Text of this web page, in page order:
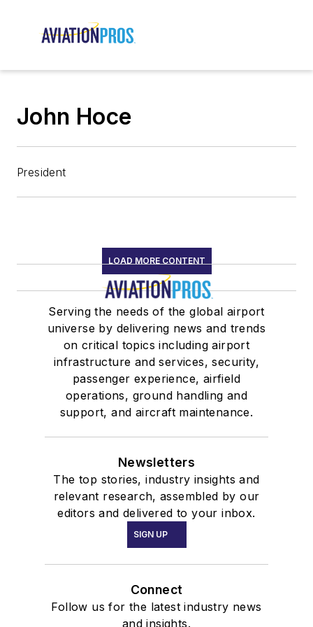
John Hoce
President
LOAD MORE CONTENT
Serving the needs of the global airport
universe by delivering news and trends
on critical topics including airport
infrastructure and services, security,
passenger experience, airfield
operations, ground handling and
support, and aircraft maintenance.
Newsletters
The top stories, industry insights and
relevant research, assembled by our
editors and delivered to your inbox.
SIGN UP
Connect
Follow us for the latest industry news
and insights.